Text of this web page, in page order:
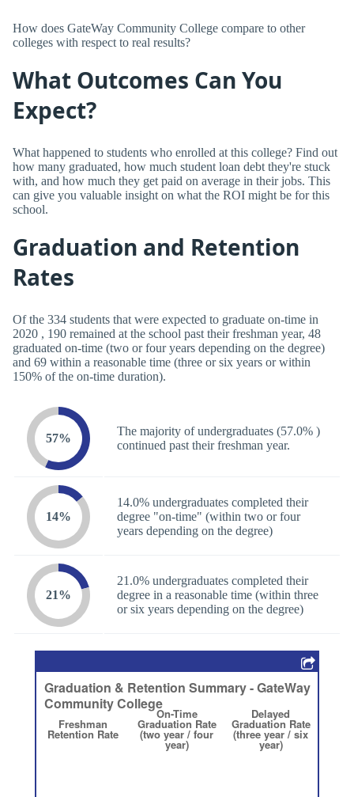
How does GateWay Community College compare to other
colleges with respect to real results?
What Outcomes Can You
Expect?
What happened to students who enrolled at this college? Find out
how many graduated, how much student loan debt they're stuck
with, and how much they get paid on average in their jobs. This
can give you valuable insight on what the ROI might be for this
school.
Graduation and Retention
Rates
Of the 334 students that were expected to graduate on-time in
2020 , 190 remained at the school past their freshman year, 48
graduated on-time (two or four years depending on the degree)
and 69 within a reasonable time (three or six years or within
150% of the on-time duration).
57%
The majority of undergraduates (57.0% )
continued past their freshman year.
14%
14.0% undergraduates completed their
degree "on-time" (within two or four
years depending on the degree)
21%
21.0% undergraduates completed their
degree in a reasonable time (within three
or six years depending on the degree)